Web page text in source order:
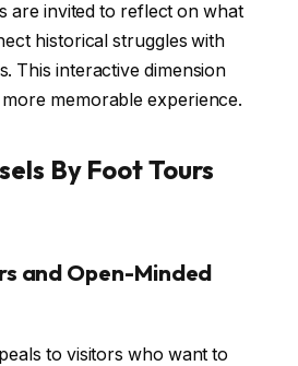
are invited to reflect on what
historical struggles with
This interactive dimension
memorable experience.
By Foot Tours
and Open-Minded
to visitors who want to